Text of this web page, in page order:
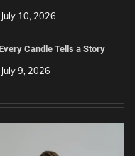
July 10, 2026
Candle Tells a Story
July 9, 2026